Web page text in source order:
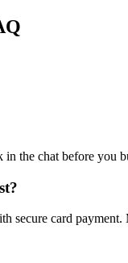
the chat before you
secure card